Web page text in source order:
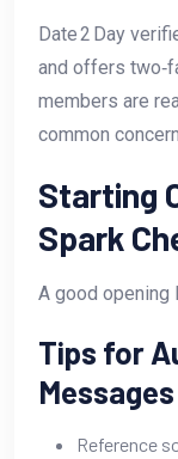
Date 2 Day
and offers
members are
common
Starting
Spark
A good opening
Tips for
Messages
Reference